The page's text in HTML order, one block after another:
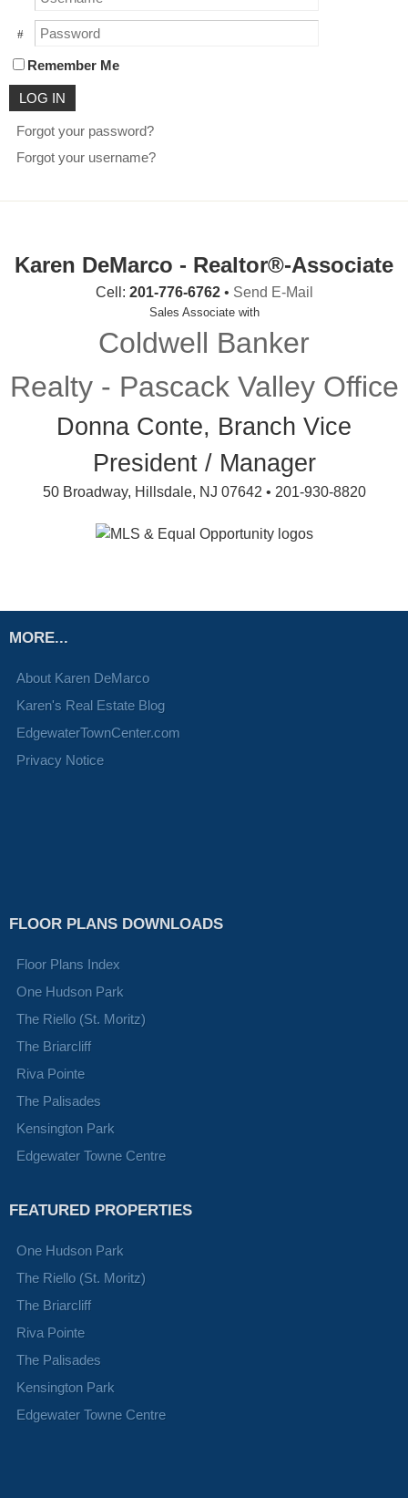
Username
Remember Me
Forgot your password?
Forgot your username?
Karen DeMarco - Realtor®-Associate
Cell: 201-776-6762• Send E-Mail
Sales Associate with
Coldwell Banker
Realty - Pascack Valley Office
Donna Conte, Branch Vice
President / Manager
50 Broadway, Hillsdale, NJ 07642 • 201-930-8820
MORE...
About Karen DeMarco
Karen's Real Estate Blog
EdgewaterTownCenter.com
Privacy Notice
FLOOR PLANS DOWNLOADS
Floor Plans Index
One Hudson Park
The Riello (St. Moritz)
The Briarcliff
Riva Pointe
The Palisades
Kensington Park
Edgewater Towne Centre
FEATURED PROPERTIES
One Hudson Park
The Riello (St. Moritz)
The Briarcliff
Riva Pointe
The Palisades
Kensington Park
Edgewater Towne Centre